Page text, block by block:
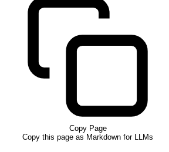
Copy Page
Copy this page as Markdown for LLMs